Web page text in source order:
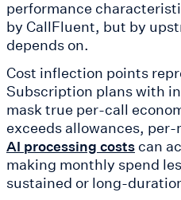
performance
by CallFluent, but by
depends on.
Cost inflection points
Subscription plans with
mask true per-call
exceeds allowances,
AI processing costs can
making monthly spend
sustained or long-